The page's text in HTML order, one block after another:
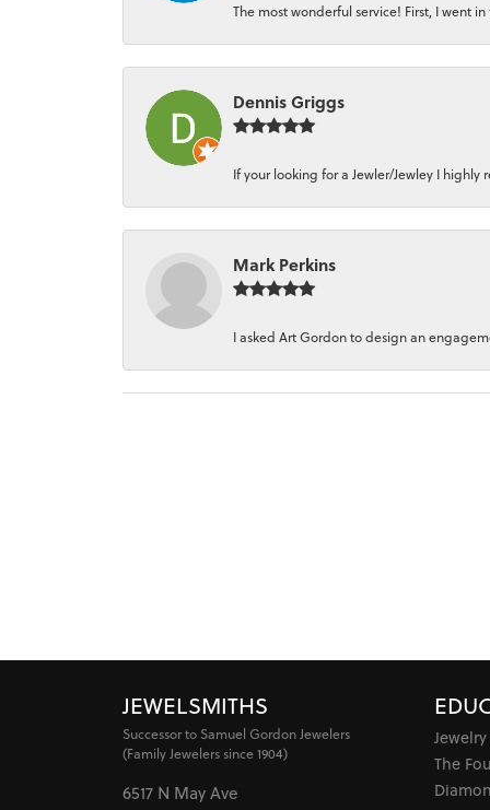
The most wonderful service! First, I went
Dennis Griggs
If your looking for a Jewler/Jewley I highly
Mark Perkins
I asked Art Gordon to design an
JEWELSMITHS
Successor to Samuel Gordon Jewelers
(Family Jewelers since 1904)
6517 N May Ave
The